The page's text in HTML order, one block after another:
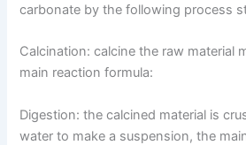
carbonate by the following process
Calcination: calcine the raw material
main reaction formula:
Digestion: the calcined material is
water to make a suspension, the